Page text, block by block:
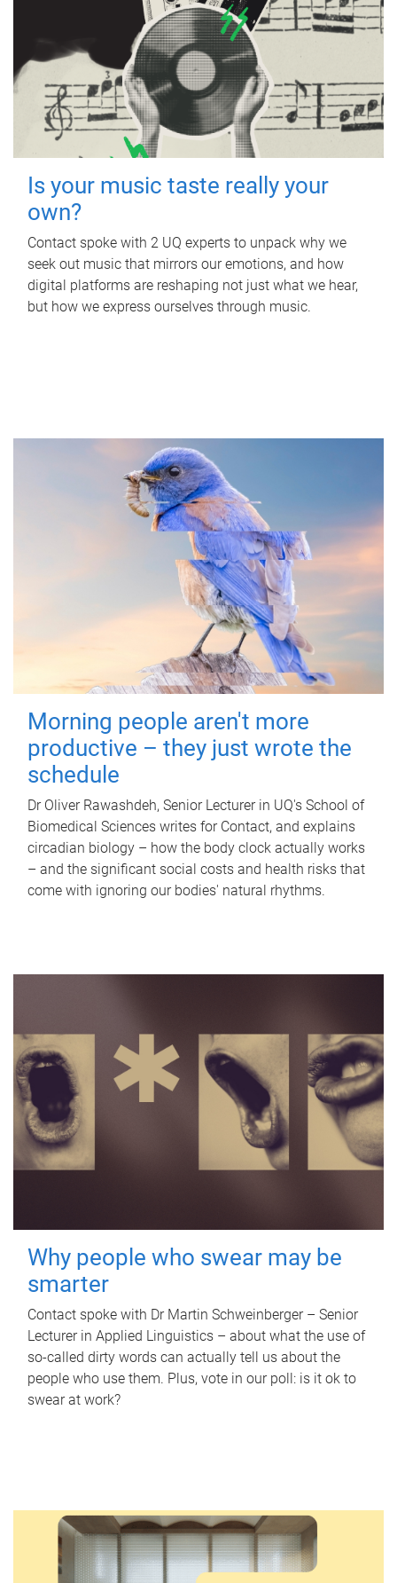
Is your music taste really your
own?
Contact spoke with 2 UQ experts to unpack why we
seek out music that mirrors our emotions, and how
digital platforms are reshaping not just what we hear,
but how we express ourselves through music.
Morning people aren't more
productive – they just wrote the
schedule
Dr Oliver Rawashdeh, Senior Lecturer in UQ's School of
Biomedical Sciences writes for Contact, and explains
circadian biology – how the body clock actually works
– and the significant social costs and health risks that
come with ignoring our bodies' natural rhythms.
Why people who swear may be
smarter
Contact spoke with Dr Martin Schweinberger – Senior
Lecturer in Applied Linguistics – about what the use of
so-called dirty words can actually tell us about the
people who use them. Plus, vote in our poll: is it ok to
swear at work?